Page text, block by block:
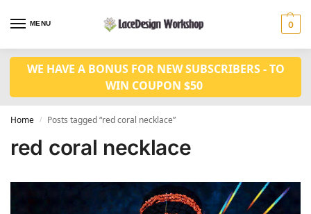
MENU 0
WE HAVE A BONUS FOR NEW SUBSCRIBERS - TO
WIN COUPON $50
Home / Posts tagged “red coral necklace”
red coral necklace